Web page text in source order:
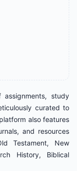
study
curated to
also features
and resources
Testament, New
History, Biblical